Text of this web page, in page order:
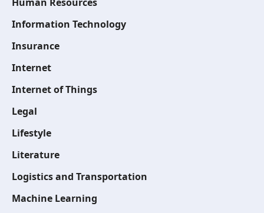
Information Technology
Insurance
Internet
Internet of Things
Legal
Lifestyle
Literature
Logistics and Transportation
Machine Learning